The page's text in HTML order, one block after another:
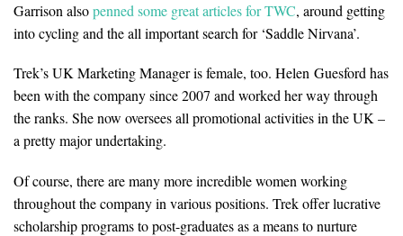
Garrison alsopenned some great articles for TWC, around getting
into cycling and the all important search for ‘Saddle Nirvana’.
Trek’s UK Marketing Manager is female, too. Helen Guesford has
been with the company since 2007 and worked her way through
the ranks. She now oversees all promotional activities in the UK –
a pretty major undertaking.
Of course, there are many more incredible women working
throughout the company in various positions. Trek offer lucrative
scholarship programs to post-graduates as a means to nurture